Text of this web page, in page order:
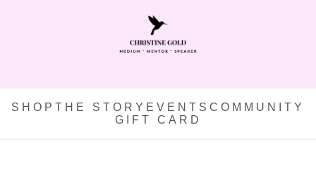
SHOP THE STORY EVENTS COMMUNITY
GIFT CARD